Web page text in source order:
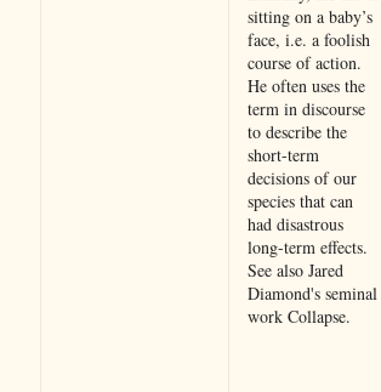
sitting on a baby’s
face, i.e. a foolish
course of action.
He often uses the
term in discourse
to describe the
short-term
decisions of our
species that can
had disastrous
long-term effects.
See also Jared
Diamond's seminal
work Collapse.